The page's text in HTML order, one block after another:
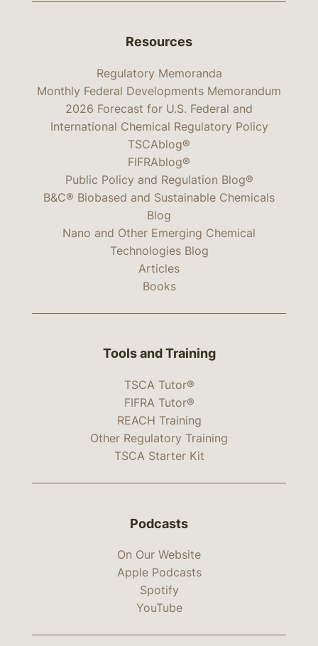
Resources
Regulatory Memoranda
Monthly Federal Developments Memorandum
2026 Forecast for U.S. Federal and
International Chemical Regulatory Policy
TSCAblog®
FIFRAblog®
Public Policy and Regulation Blog®
B&C® Biobased and Sustainable Chemicals
Blog
Nano and Other Emerging Chemical
Technologies Blog
Articles
Books
Tools and Training
TSCA Tutor®
FIFRA Tutor®
REACH Training
Other Regulatory Training
TSCA Starter Kit
Podcasts
On Our Website
Apple Podcasts
Spotify
YouTube